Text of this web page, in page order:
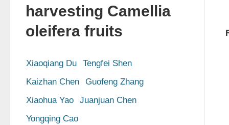
harvesting Camellia
oleifera fruits
Xiaoqiang Du
Tengfei Shen
Kaizhan Chen
Guofeng Zhang
Xiaohua Yao
Juanjuan Chen
Yongqing Cao